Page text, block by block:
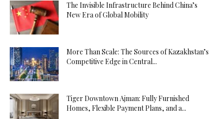
The Invisible Infrastructure Behind China’s
New Era of Global Mobility
More Than Scale: The Sources of Kazakhstan’s
Competitive Edge in Central...
Tiger Downtown Ajman: Fully Furnished
Homes, Flexible Payment Plans, and a...